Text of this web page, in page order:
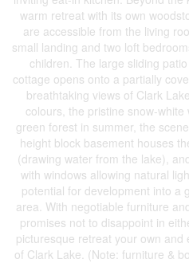
warm retreat with its own
are accessible from the living
small landing and two loft
children. The large sliding
cottage opens onto a partially
breathtaking views of Clark
colours, the pristine snow-
green forest in summer, the
height block basement houses
(drawing water from the lake),
with windows allowing natural
potential for development into a
area. With negotiable furniture
promises not to disappoint in
picturesque retreat your own
of Clark Lake. (Note: furniture &